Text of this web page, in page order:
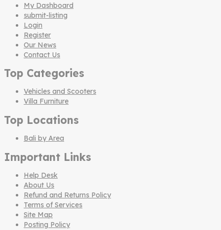
My Dashboard
submit-listing
Login
Register
Our News
Contact Us
Top Categories
Vehicles and Scooters
Villa Furniture
Top Locations
Bali by Area
Important Links
Help Desk
About Us
Refund and Returns Policy
Terms of Services
Site Map
Posting Policy